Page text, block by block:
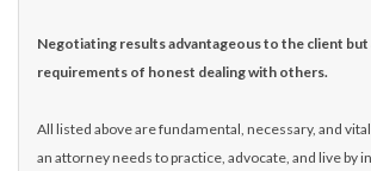
Negotiating results advantageous to the client but
requirements of honest dealing with others.
All listed above are fundamental, necessary, and
an attorney needs to practice, advocate, and live by